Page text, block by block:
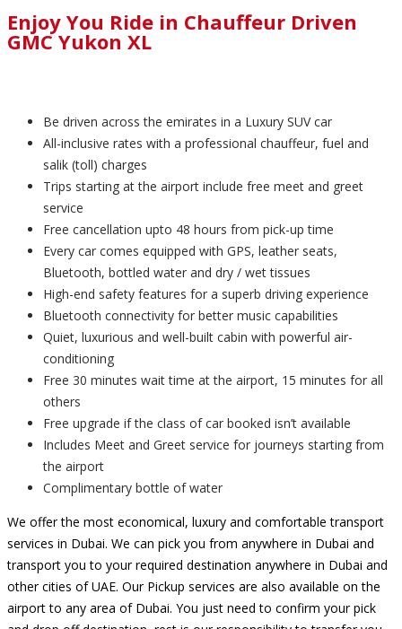
Enjoy You Ride in Chauffeur Driven
GMC Yukon XL
Be driven across the emirates in a Luxury SUV car
All-inclusive rates with a professional chauffeur, fuel and
salik (toll) charges
Trips starting at the airport include free meet and greet
service
Free cancellation upto 48 hours from pick-up time
Every car comes equipped with GPS, leather seats,
Bluetooth, bottled water and dry / wet tissues
High-end safety features for a superb driving experience
Bluetooth connectivity for better music capabilities
Quiet, luxurious and well-built cabin with powerful air-
conditioning
Free 30 minutes wait time at the airport, 15 minutes for all
others
Free upgrade if the class of car booked isn’t available
Includes Meet and Greet service for journeys starting from
the airport
Complimentary bottle of water
We offer the most economical, luxury and comfortable transport
services in Dubai. We can pick you from anywhere in Dubai and
transport you to your required destination anywhere in Dubai and
other cities of UAE. Our Pickup services are also available on the
airport to any area of Dubai. You just need to confirm your pick